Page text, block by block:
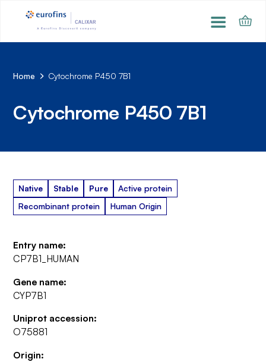
Home Cytochrome P450 7B1
Cytochrome P450 7B1
Native Stable Pure
Active protein
Recombinant protein
Human Origin
Entry name:
CP7B1_HUMAN
Gene name:
CYP7B1
Uniprot accession:
O75881
Origin: